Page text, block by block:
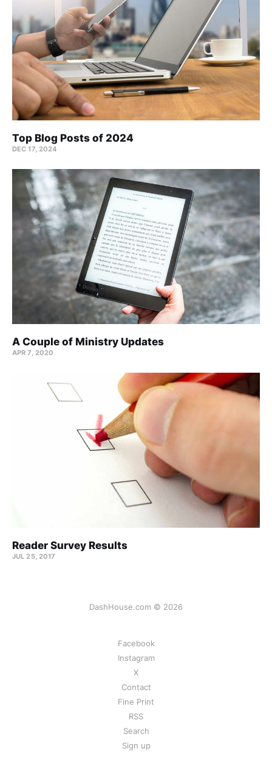
Top Blog Posts of 2024
DEC 17, 2024
A Couple of Ministry Updates
APR 7, 2020
Reader Survey Results
JUL 25, 2017
DashHouse.com © 2026
Facebook
Instagram
X
Contact
Fine Print
RSS
Search
Sign up